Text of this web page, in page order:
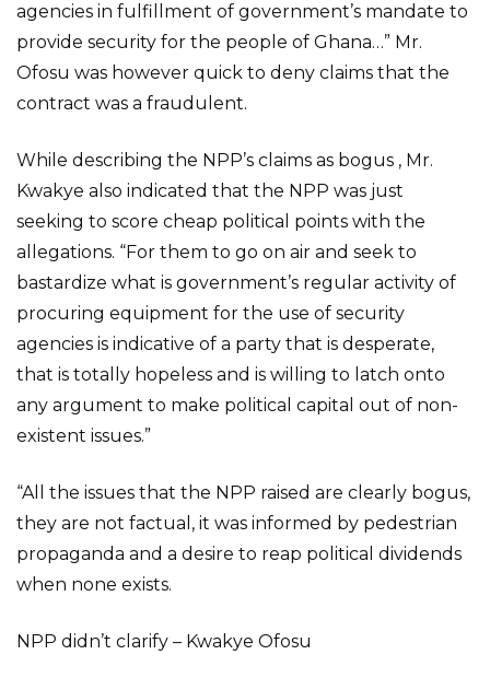
agencies in fulfillment of government’s mandate to
provide security for the people of Ghana…” Mr.
Ofosu was however quick to deny claims that the
contract was a fraudulent.
While describing the NPP’s claims as bogus , Mr.
Kwakye also indicated that the NPP was just
seeking to score cheap political points with the
allegations. “For them to go on air and seek to
bastardize what is government’s regular activity of
procuring equipment for the use of security
agencies is indicative of a party that is desperate,
that is totally hopeless and is willing to latch onto
any argument to make political capital out of non-
existent issues.”
“All the issues that the NPP raised are clearly bogus,
they are not factual, it was informed by pedestrian
propaganda and a desire to reap political dividends
when none exists.
NPP didn’t clarify – Kwakye Ofosu